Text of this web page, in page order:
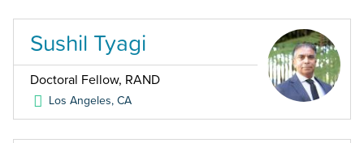
Sushil Tyagi
Doctoral Fellow, RAND
Los Angeles,CA